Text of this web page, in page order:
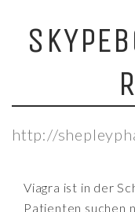
http://
Viagra ist in der
Patienten suchen